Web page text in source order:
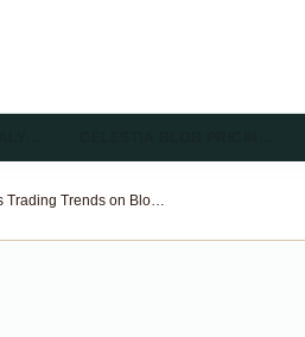
Celestia Data Blobs Trading Trends on Blobspace Markets 2026 Guide